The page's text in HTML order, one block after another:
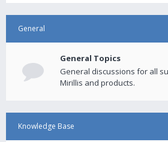
General
General Topics
General discussions for all
Mirillis and products.
Knowledge Base